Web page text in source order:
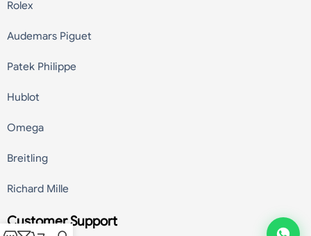
Rolex
Audemars Piguet
Patek Philippe
Hublot
Omega
Breitling
Richard Mille
Customer Support